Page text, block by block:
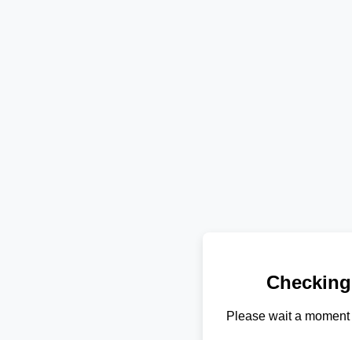
Please wait a